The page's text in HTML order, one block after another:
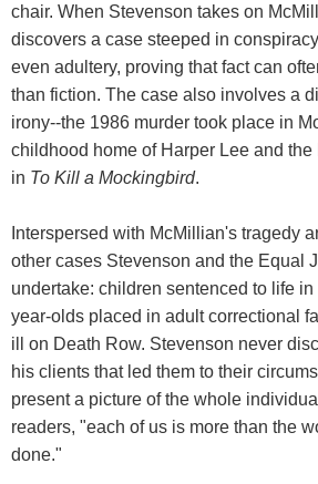
chair. When Stevenson takes on
discovers a case steeped in
even adultery, proving that fact can
than fiction. The case also involves a
irony--the 1986 murder took place in
childhood home of Harper Lee and the
in To Kill a Mockingbird.
Interspersed with McMillian's tragedy
other cases Stevenson and the Equal
undertake: children sentenced to life
year-olds placed in adult correctional
ill on Death Row. Stevenson never
his clients that led them to their
present a picture of the whole
readers, "each of us is more than the
done."